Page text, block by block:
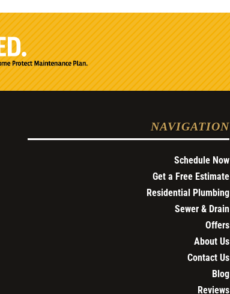
NAVIGATION
Schedule Now
Get a Free Estimate
Residential Plumbing
Sewer & Drain
Offers
About Us
Contact Us
Blog
Reviews